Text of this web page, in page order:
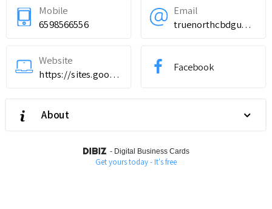
Mobile
6598566556
Email
truenorthcbdgummiesingredients@teml.net
Website
https://sites.google.com/view/truenorthcbdgummieswebsite/home
Facebook
About
- Digital Business Cards
Get yours today - It's free